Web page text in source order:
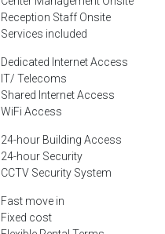
Reception Staff Onsite
Services included
Dedicated Internet Access
IT/ Telecoms
Shared Internet Access
WiFi Access
24-hour Building Access
24-hour Security
CCTV Security System
Fast move in
Fixed cost